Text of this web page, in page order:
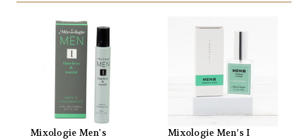
Mixologie Men's
Mixologie Men’s I